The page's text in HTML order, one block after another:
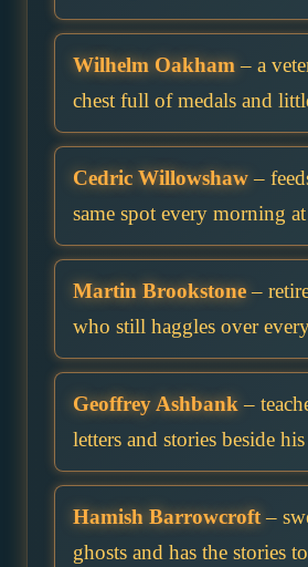
Wilhelm Oakham – a
chest full of medals and
Cedric Willowshaw–
same spot every morning
Martin Brookstone–
who still haggles over
Geoffrey Ashbank –
letters and stories beside
Hamish Barrowcroft–
ghosts and has the stories